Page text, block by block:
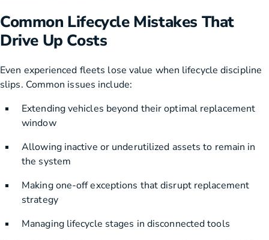
Common Lifecycle Mistakes That
Drive Up Costs
Even experienced fleets lose value when lifecycle discipline
slips. Common issues include:
Extending vehicles beyond their optimal replacement
window
Allowing inactive or underutilized assets to remain in
the system
Making one-off exceptions that disrupt replacement
strategy
Managing lifecycle stages in disconnected tools